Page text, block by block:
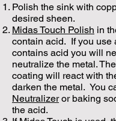
Polish the sink with
desired sheen.
Midas Touch Polish in
contain acid. If you use
contains acid you will
neutralize the metal.
coating will react with
darken the metal. You
Neutralizeror baking
the acid.